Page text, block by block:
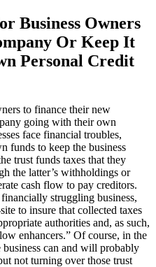
Business Owners
Or Keep It
Personal Credit
to finance their new
going with their own
face financial troubles,
funds to keep the business
trust funds taxes that they
the latter’s withholdings or
cash flow to pay creditors.
struggling business,
to insure that collected taxes
authorities and, as such,
enhancers.” Of course, in the
can and will probably
not turning over those trust